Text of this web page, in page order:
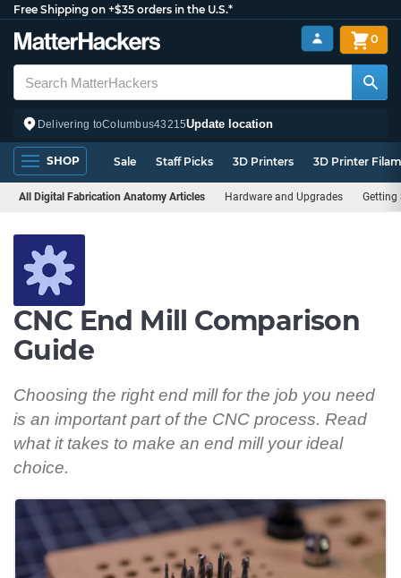
Free Shipping on +$35 orders in the U.S.*
Delivering toColumbus43215Update location
0
SHOP Sale Staff Picks 3D Printers 3D Printer
All Digital Fabrication Anatomy Articles Hardware and Upgrades Getting
CNC End Mill Comparison
Guide
Choosing the right end mill for the job you need
is an important part of the CNC process. Read
what it takes to make an end mill your ideal
choice.